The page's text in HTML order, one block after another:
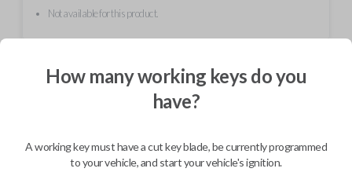
Not available for this product.
Mobile Service
From
$624.80
We come to you
As soon as today
How many working keys do you
have?
A working key must have a cut key blade, be currently programmed
to your vehicle, and start your vehicle's ignition.